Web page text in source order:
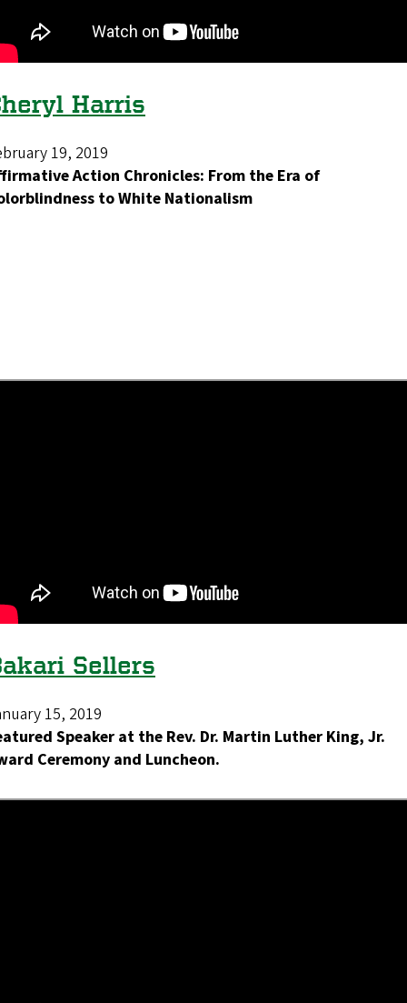
Harris
19, 2019
Action Chronicles: From the Era of
to White Nationalism
Sellers
15, 2019
Speaker at the Rev. Dr. Martin Luther King, Jr.
Ceremony and Luncheon.